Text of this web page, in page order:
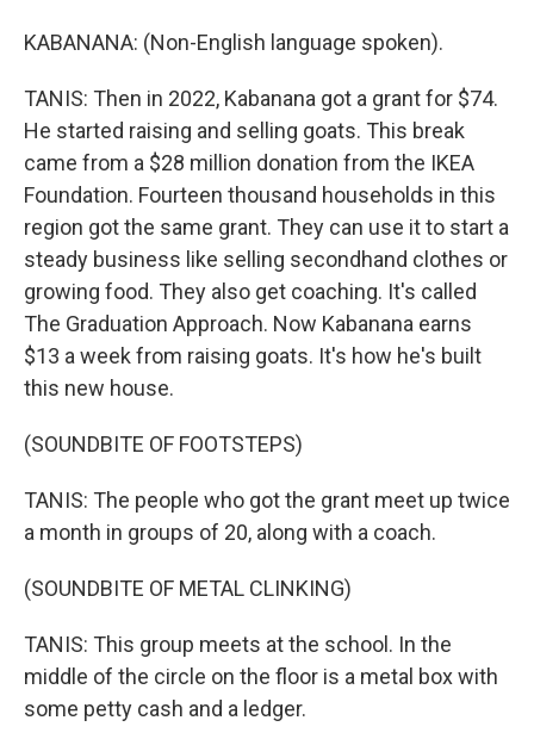
KABANANA: (Non-English language spoken).
TANIS: Then in 2022, Kabanana got a grant for $74.
He started raising and selling goats. This break
came from a $28 million donation from the IKEA
Foundation. Fourteen thousand households in this
region got the same grant. They can use it to start a
steady business like selling secondhand clothes or
growing food. They also get coaching. It's called
The Graduation Approach. Now Kabanana earns
$13 a week from raising goats. It's how he's built
this new house.
(SOUNDBITE OF FOOTSTEPS)
TANIS: The people who got the grant meet up twice
a month in groups of 20, along with a coach.
(SOUNDBITE OF METAL CLINKING)
TANIS: This group meets at the school. In the
middle of the circle on the floor is a metal box with
some petty cash and a ledger.